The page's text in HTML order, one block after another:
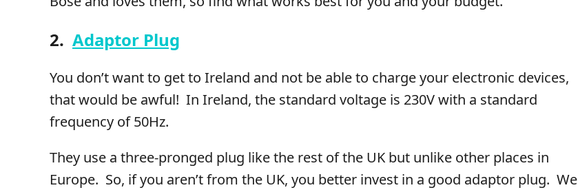
2. Adaptor Plug
You don’t want to get to Ireland and not be able to charge your electronic devices,
that would be awful! In Ireland, the standard voltage is 230V with a standard
frequency of 50Hz.
They use a three-pronged plug like the rest of the UK but unlike other places in
Europe. So, if you aren’t from the UK, you better invest in a good adaptor plug. We